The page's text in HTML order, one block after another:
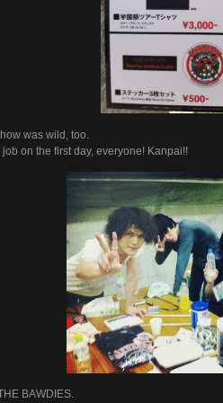
was wild, too.
job on the first day, everyone! Kanpai!!
BAWDIES.